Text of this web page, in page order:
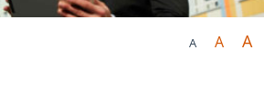
A A A